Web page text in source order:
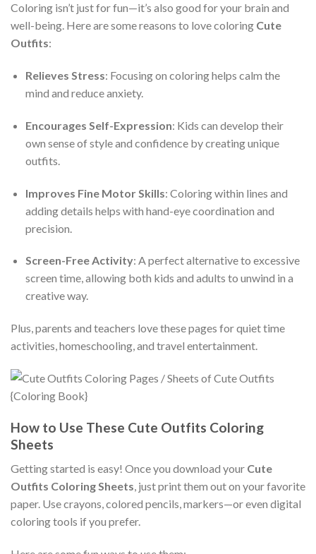
Coloring isn’t just for fun—it’s also good for your brain and
well-being. Here are some reasons to love coloring Cute
Outfits:
Relieves Stress: Focusing on coloring helps calm the
mind and reduce anxiety.
Encourages Self-Expression: Kids can develop their
own sense of style and confidence by creating unique
outfits.
Improves Fine Motor Skills: Coloring within lines and
adding details helps with hand-eye coordination and
precision.
Screen-Free Activity: A perfect alternative to excessive
screen time, allowing both kids and adults to unwind in a
creative way.
Plus, parents and teachers love these pages for quiet time
activities, homeschooling, and travel entertainment.
How to Use These Cute Outfits Coloring
Sheets
Getting started is easy! Once you download your Cute
Outfits Coloring Sheets, just print them out on your favorite
paper. Use crayons, colored pencils, markers—or even digital
coloring tools if you prefer.